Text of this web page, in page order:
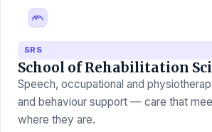
SRS
School of Rehabilitation
Speech, occupational and
and behaviour support — care that
where they are.